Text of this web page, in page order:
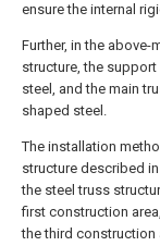
ensure the internal
Further, in the
structure, the
steel, and the main
shaped steel.
The installation
structure described
the steel truss
first construction
the third construction